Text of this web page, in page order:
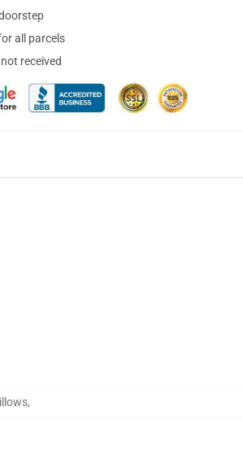
all parcels
received
,